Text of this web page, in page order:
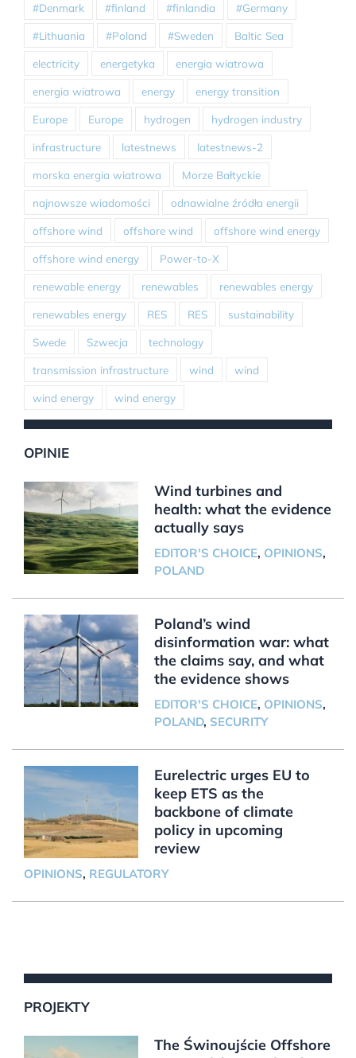
#Denmark #finland #finlandia #Germany
#Lithuania #Poland #Sweden Baltic Sea
electricity energetyka energia wiatrowa
energia wiatrowa energy energy transition
Europe Europe hydrogen hydrogen industry
infrastructure latestnews latestnews-2
morska energia wiatrowa Morze Bałtyckie
najnowsze wiadomości odnawialne źródła energii
offshore wind offshore wind offshore wind energy
offshore wind energy Power-to-X
renewable energy renewables renewables energy
renewables energy RES RES sustainability
Swede Szwecja technology
transmission infrastructure wind wind
wind energy wind energy
OPINIE
Wind turbines and
health: what the evidence
actually says
EDITOR'S CHOICE, OPINIONS,
POLAND
Poland’s wind
disinformation war: what
the claims say, and what
the evidence shows
EDITOR'S CHOICE, OPINIONS,
POLAND, SECURITY
Eurelectric urges EU to
keep ETS as the
backbone of climate
policy in upcoming
review
OPINIONS, REGULATORY
PROJEKTY
The Świnoujście Offshore